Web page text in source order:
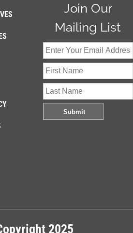
Join Our
Mailing List
2025